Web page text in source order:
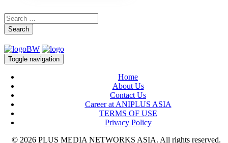
Search
Toggle navigation
Home
About Us
Contact Us
Career at ANIPLUS ASIA
TERMS OF USE
Privacy Policy
© 2026 PLUS MEDIA NETWORKS ASIA. All rights reserved.